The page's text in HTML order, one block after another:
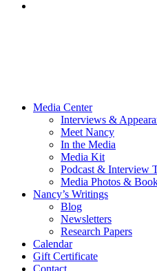
Media Center
Interviews &
Meet Nancy
In the Media
Media Kit
Podcast & Interview
Media Photos &
Nancy’s Writings
Blog
Newsletters
Research Papers
Calendar
Gift Certificate
Contact